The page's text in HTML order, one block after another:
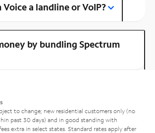
Voice a landline or VoIP?
by bundling Spectrum
to change; new residential customers only (no
past 30 days) and in good standing with
extra in select states. Standard rates apply after